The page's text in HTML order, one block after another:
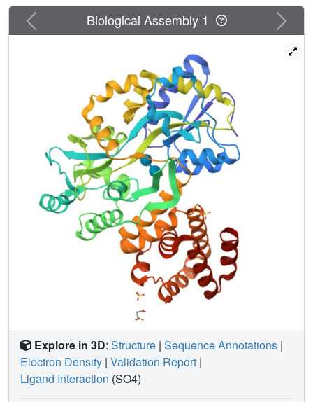
mutagenesis revealed the functional relevance of the PYD
hydrophilic surface found in the crystal lattice. Finally, the
fish caspase-1 homolog Caspy, but not the caspase-4/11
homolog Caspy2, interacts with zASC through homotypic
PYD-PYD interactions, which differ from those in
mammals. These observations establish the conserved
and unique structural/functional features of the zASC-
dependent inflammasome pathway. Structural data are
available in the PDB under accession numbers 5GPP and
Previous Next
Biological Assembly 1
Explore in 3D: Structure | Sequence Annotations |
Electron Density | Validation Report |
Ligand Interaction (SO4)